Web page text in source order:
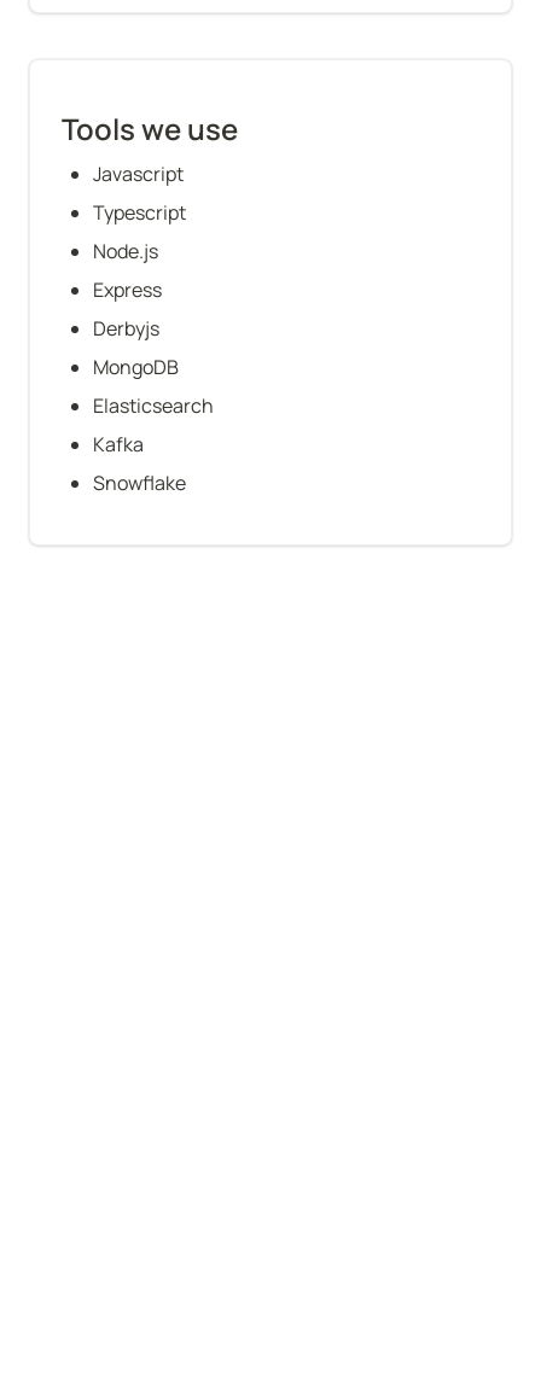
Tools we use
Javascript
Typescript
Node.js
Express
Derbyjs
MongoDB
Elasticsearch
Kafka
Snowflake